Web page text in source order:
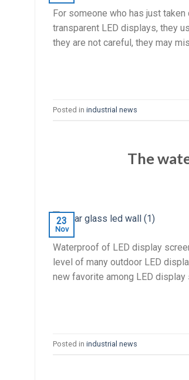
For someone who has just
transparent LED displays, they
they are not careful, they may
Posted in industrial news
The
23
Nov
Waterproof of LED display
level of many outdoor LED
new favorite among LED display
Posted in industrial news